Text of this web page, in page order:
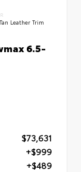
Leather Trim
6.5-
$73,631
+$999
+$489